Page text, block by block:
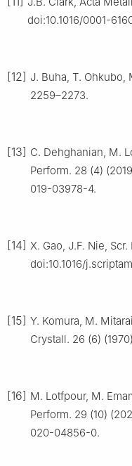
doi:10.1016/0001-
[12] J. Buha, T. Ohkubo,
2259–2273.
[13] C. Dehghanian, M.
Perform. 28 (4)
019-03978-4.
[14] X. Gao, J.F. Nie,
doi:10.1016/
[15] Y. Komura, M.
Crystall. 26 (6)
[16] M. Lotfpour, M.
Perform. 29 (10)
020-04856-0.